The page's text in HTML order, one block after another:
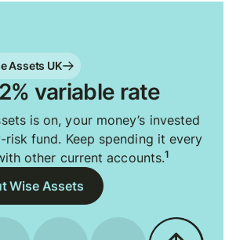
Assets UK
variable rate
is on, your money’s invested
risk fund. Keep spending it every
other current accounts.1
Wise Assets